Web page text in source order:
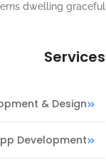
dwelling graceful.
Services
& Design
Development